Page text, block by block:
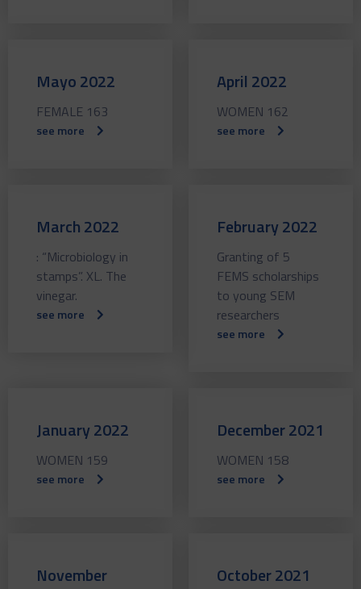
Mayo 2022
FEMALE 163
see more
April 2022
WOMEN 162
see more
March 2022
: “Microbiology in
stamps”. XL. The
vinegar.
see more
February 2022
Granting of 5
FEMS scholarships
to young SEM
researchers
see more
January 2022
WOMEN 159
see more
December 2021
WOMEN 158
see more
November
October 2021